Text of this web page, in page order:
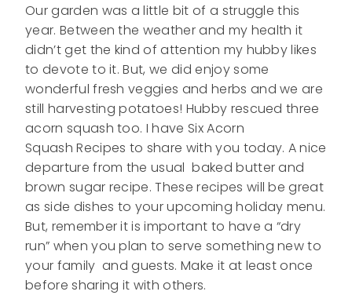
Our garden was a little bit of a struggle this
year. Between the weather and my health it
didn’t get the kind of attention my hubby likes
to devote to it. But, we did enjoy some
wonderful fresh veggies and herbs and we are
still harvesting potatoes! Hubby rescued three
acorn squash too. I have Six Acorn
Squash Recipes to share with you today. A nice
departure from the usual baked butter and
brown sugar recipe. These recipes will be great
as side dishes to your upcoming holiday menu.
But, remember it is important to have a “dry
run” when you plan to serve something new to
your family and guests. Make it at least once
before sharing it with others.